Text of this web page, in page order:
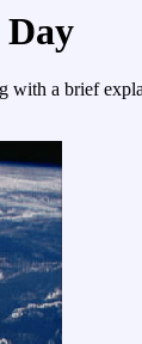
a brief